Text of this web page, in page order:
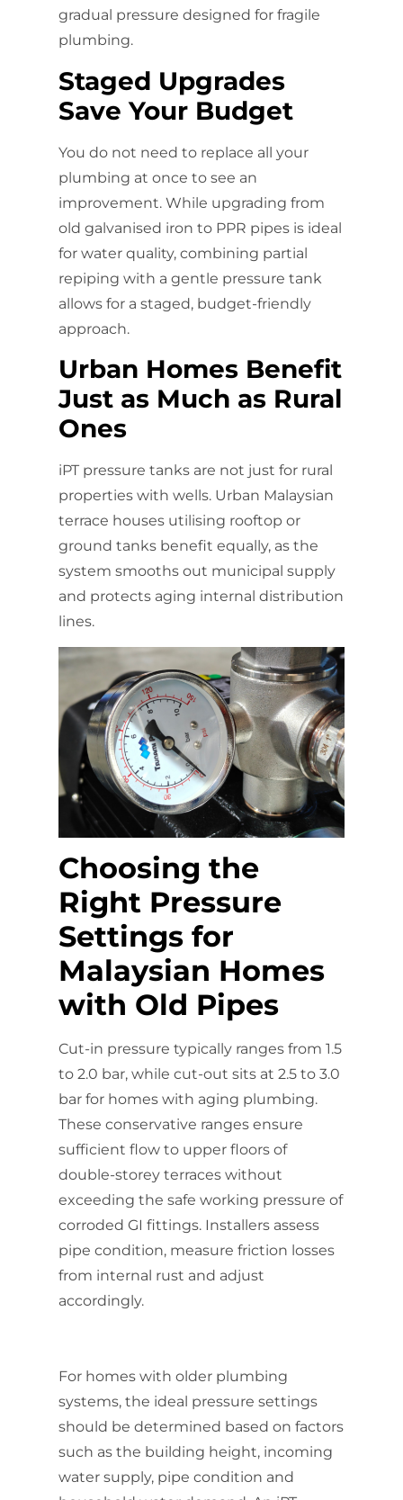
gradual pressure designed for fragile
plumbing.
Staged Upgrades
Save Your Budget
You do not need to replace all your
plumbing at once to see an
improvement. While upgrading from
old galvanised iron to PPR pipes is ideal
for water quality, combining partial
repiping with a gentle pressure tank
allows for a staged, budget-friendly
approach.
Urban Homes Benefit
Just as Much as Rural
Ones
iPT pressure tanks are not just for rural
properties with wells. Urban Malaysian
terrace houses utilising rooftop or
ground tanks benefit equally, as the
system smooths out municipal supply
and protects aging internal distribution
lines.
Choosing the
Right Pressure
Settings for
Malaysian Homes
with Old Pipes
Cut-in pressure typically ranges from 1.5
to 2.0 bar, while cut-out sits at 2.5 to 3.0
bar for homes with aging plumbing.
These conservative ranges ensure
sufficient flow to upper floors of
double-storey terraces without
exceeding the safe working pressure of
corroded GI fittings. Installers assess
pipe condition, measure friction losses
from internal rust and adjust
accordingly.
For homes with older plumbing
systems, the ideal pressure settings
should be determined based on factors
such as the building height, incoming
water supply, pipe condition and